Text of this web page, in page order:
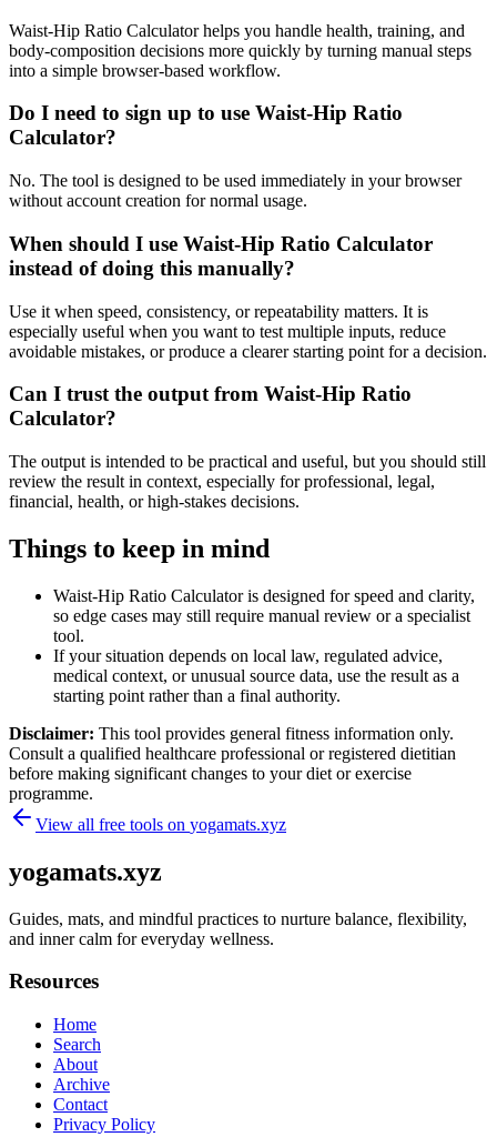
Waist-Hip Ratio Calculator helps you handle health, training, and
body-composition decisions more quickly by turning manual steps
into a simple browser-based workflow.
Do I need to sign up to use Waist-Hip Ratio
Calculator?
No. The tool is designed to be used immediately in your browser
without account creation for normal usage.
When should I use Waist-Hip Ratio Calculator
instead of doing this manually?
Use it when speed, consistency, or repeatability matters. It is
especially useful when you want to test multiple inputs, reduce
avoidable mistakes, or produce a clearer starting point for a decision.
Can I trust the output from Waist-Hip Ratio
Calculator?
The output is intended to be practical and useful, but you should still
review the result in context, especially for professional, legal,
financial, health, or high-stakes decisions.
Things to keep in mind
Waist-Hip Ratio Calculator is designed for speed and clarity,
so edge cases may still require manual review or a specialist
tool.
If your situation depends on local law, regulated advice,
medical context, or unusual source data, use the result as a
starting point rather than a final authority.
Disclaimer: This tool provides general fitness information only.
Consult a qualified healthcare professional or registered dietitian
before making significant changes to your diet or exercise
programme.
View all free tools on yogamats.xyz
yogamats.xyz
Guides, mats, and mindful practices to nurture balance, flexibility,
and inner calm for everyday wellness.
Resources
Home
Search
About
Archive
Contact
Privacy Policy